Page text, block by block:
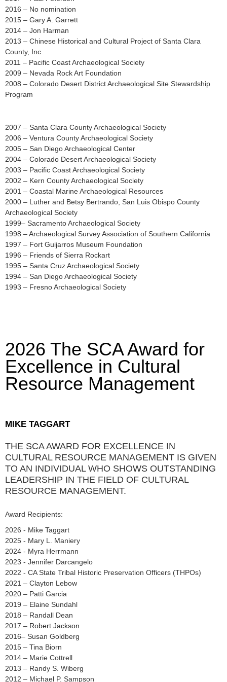
2016 – No nomination
2015 – Gary A. Garrett
2014 – Jon Harman
2013 – Chinese Historical and Cultural Project of Santa Clara
County, Inc.
2011 – Pacific Coast Archaeological Society
2009 – Nevada Rock Art Foundation
2008 – Colorado Desert District Archaeological Site Stewardship
Program
2007 – Santa Clara County Archaeological Society
2006 – Ventura County Archaeological Society
2005 – San Diego Archaeological Center
2004 – Colorado Desert Archaeological Society
2003 – Pacific Coast Archaeological Society
2002 – Kern County Archaeological Society
2001 – Coastal Marine Archaeological Resources
2000 – Luther and Betsy Bertrando, San Luis Obispo County
Archaeological Society
1999– Sacramento Archaeological Society
1998 – Archaeological Survey Association of Southern California
1997 – Fort Guijarros Museum Foundation
1996 – Friends of Sierra Rockart
1995 – Santa Cruz Archaeological Society
1994 – San Diego Archaeological Society
1993 – Fresno Archaeological Society
2026 The SCA Award for
Excellence in Cultural
Resource Management
MIKE TAGGART
THE SCA AWARD FOR EXCELLENCE IN
CULTURAL RESOURCE MANAGEMENT IS GIVEN
TO AN INDIVIDUAL WHO SHOWS OUTSTANDING
LEADERSHIP IN THE FIELD OF CULTURAL
RESOURCE MANAGEMENT.
Award Recipients:
2026 - Mike Taggart
2025 - Mary L. Maniery
2024 - Myra Herrmann
2023 - Jennifer Darcangelo
2022 - CA State Tribal Historic Preservation Officers (THPOs)
2021 – Clayton Lebow
2020 – Patti Garcia
2019 – Elaine Sundahl
2018 – Randall Dean
2017 – Robert Jackson
2016– Susan Goldberg
2015 – Tina Biorn
2014 – Marie Cottrell
2013 – Randy S. Wiberg
2012 – Michael P. Sampson